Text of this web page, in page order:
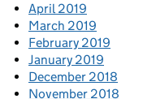
April 2019
March 2019
February 2019
January 2019
December 2018
November 2018